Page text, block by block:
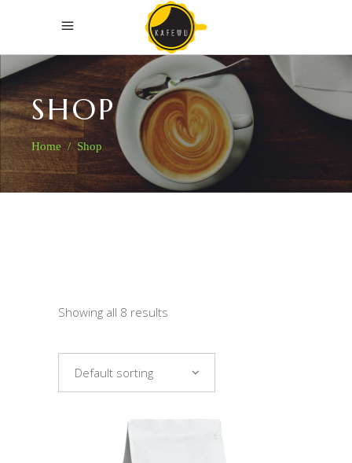
SHOP
Home / Shop
Showing all 8 results
Default sorting